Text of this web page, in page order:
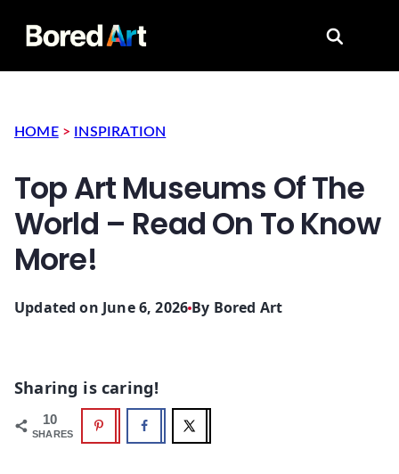
Search
HOME > INSPIRATION
Top Art Museums Of The
World – Read On To Know
More!
Updated on June 6, 2026 By Bored Art
Sharing is caring!
10
SHARES